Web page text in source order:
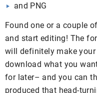
and PNG
Found one or a couple
and start editing! The
will definitely make
download what you
for later– and you can
produced that head-